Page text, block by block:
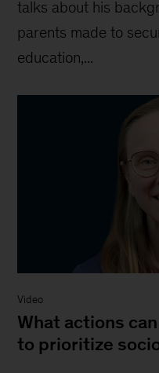
talks about his
parents made to
education,...
Video
What actions
to prioritize